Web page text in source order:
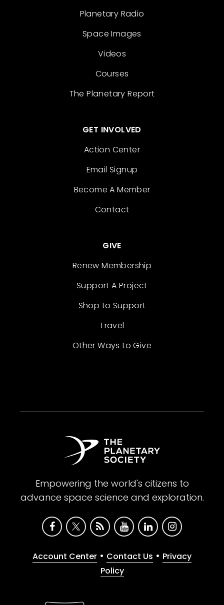
Planetary Radio
Space Images
Videos
Courses
The Planetary Report
GET INVOLVED
Action Center
Email Signup
Become A Member
Contact
GIVE
Renew Membership
Support A Project
Shop to Support
Travel
Other Ways to Give
Empowering the world's citizens to
advance space science and exploration.
Account Center • Contact Us • Privacy
Policy